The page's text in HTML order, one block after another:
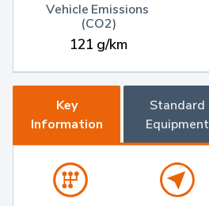
Vehicle Emissions
(CO2)
121 g/km
Key
Information
Standard
Equipment